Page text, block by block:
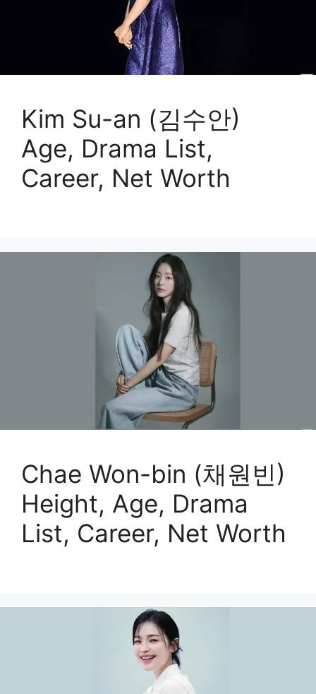
Kim Su-an (김수안)
Age, Drama List,
Career, Net Worth
Chae Won-bin (채원빈)
Height, Age, Drama
List, Career, Net Worth